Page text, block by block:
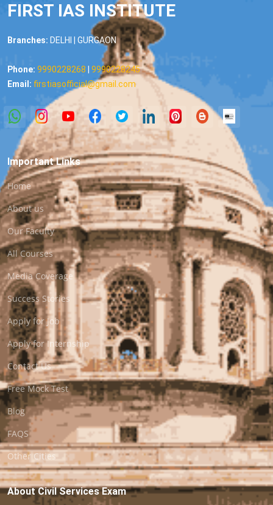
FIRST IAS INSTITUTE
Branches: DELHI | GURGAON
Phone: 9990228268
9990228245
Email: firstiasofficial@gmail.com
Important Links
Home
About us
Our Faculty
All Courses
Media Coverage
Success Stories
Apply for Job
Apply for Internship
Contact Us
Free Mock Test
Blog
FAQS
Other Cities
About Civil Services Exam